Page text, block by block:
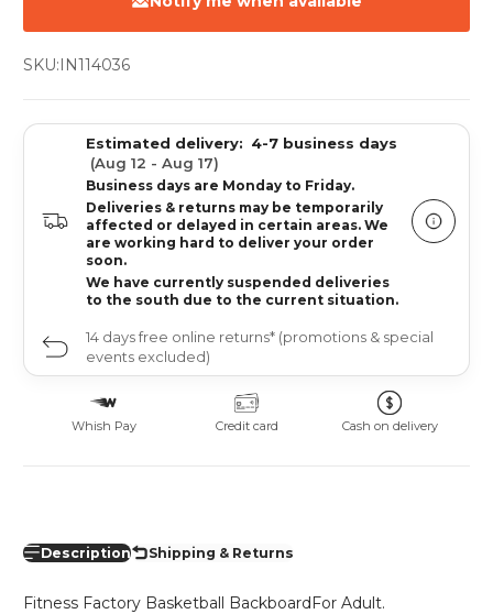
SKU:IN114036
Estimated delivery: 4-7 business days
(Aug 12 - Aug 17)
Business days are Monday to Friday.
Deliveries & returns may be temporarily
affected or delayed in certain areas. We
are working hard to deliver your order
soon.
We have currently suspended deliveries
to the south due to the current situation.
14 days free online returns* (promotions & special
events excluded)
Whish Pay Credit card Cash on delivery
Description Shipping & Returns
Fitness Factory Basketball BackboardFor Adult.